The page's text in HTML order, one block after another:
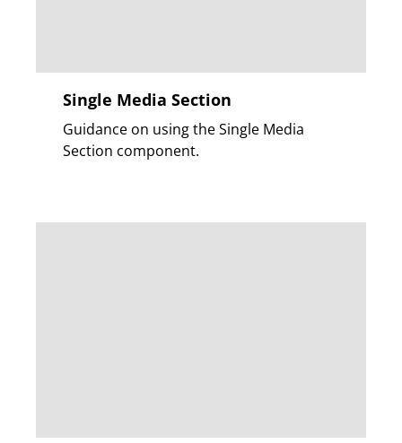
Single Media Section
Guidance on using the Single Media
Section component.